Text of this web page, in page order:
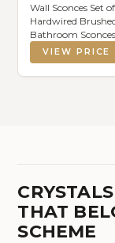
Wall Sconces Set
Hardwired
Bathroom
Lighting with
Modern Sconces
Set of 2
VIEW PRICE
THAT
SCHEME